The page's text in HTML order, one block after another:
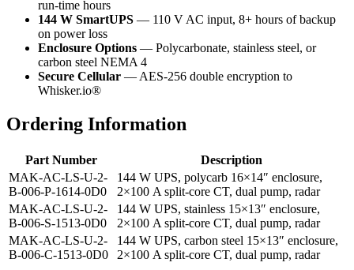
run-time hours
144 W SmartUPS — 110 V AC input, 8+ hours of backup
on power loss
Enclosure Options — Polycarbonate, stainless steel, or
carbon steel NEMA 4
Secure Cellular — AES-256 double encryption to
Whisker.io®
Ordering Information
Part Number
Description
MAK-AC-LS-U-2-
B-006-P-1614-0D0
144 W UPS, polycarb 16×14″ enclosure,
2×100 A split-core CT, dual pump, radar
MAK-AC-LS-U-2-
B-006-S-1513-0D0
144 W UPS, stainless 15×13″ enclosure,
2×100 A split-core CT, dual pump, radar
MAK-AC-LS-U-2-
B-006-C-1513-0D0
144 W UPS, carbon steel 15×13″ enclosure,
2×100 A split-core CT, dual pump, radar